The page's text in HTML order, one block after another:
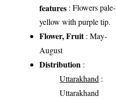
features : Flowers pale-
yellow with purple tip.
Flower, Fruit: May-
August
Distribution :
Uttarakhand :
Uttarakhand